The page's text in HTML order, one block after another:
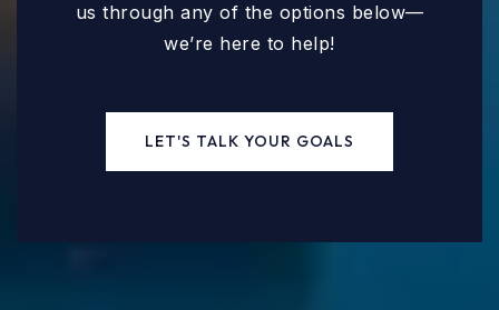
us through any of the options below—
we’re here to help!
LET'S TALK YOUR GOALS